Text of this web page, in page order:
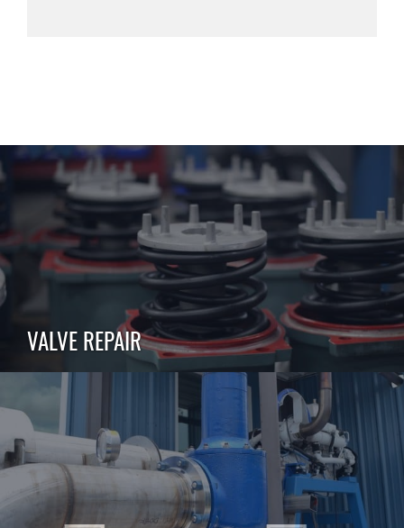
VALVE REPAIR